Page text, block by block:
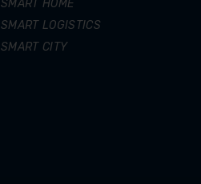
SMART HOME
SMART LOGISTICS
SMART CITY